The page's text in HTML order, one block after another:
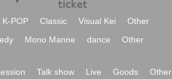
K-POP Classic Visual Kei
Other
Mono Manne dance Other
Talk show Live Goods
Other